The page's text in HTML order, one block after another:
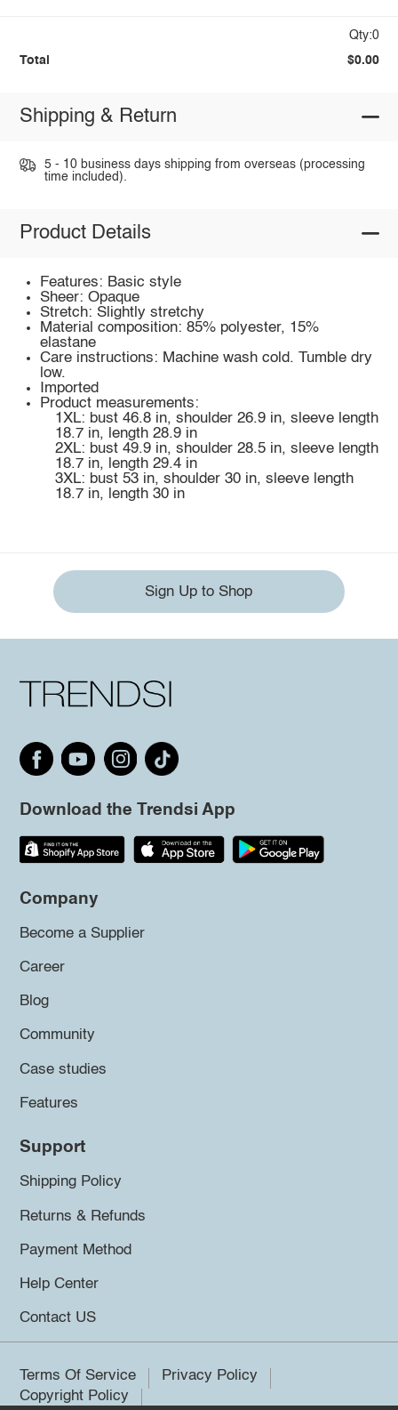
Qty:0
Total $0.00
Shipping & Return
5 - 10 business days shipping from overseas (processing
time included).
Product Details
Features: Basic style
Sheer: Opaque
Stretch: Slightly stretchy
Material composition: 85% polyester, 15%
elastane
Care instructions: Machine wash cold. Tumble dry
low.
Imported
Product measurements:
1XL: bust 46.8 in, shoulder 26.9 in, sleeve length
18.7 in, length 28.9 in
2XL: bust 49.9 in, shoulder 28.5 in, sleeve length
18.7 in, length 29.4 in
3XL: bust 53 in, shoulder 30 in, sleeve length
18.7 in, length 30 in
Sign Up to Shop
Download the Trendsi App
Company
Become a Supplier
Career
Blog
Community
Case studies
Features
Support
Shipping Policy
Returns & Refunds
Payment Method
Help Center
Contact US
Terms Of Service
Privacy Policy
Copyright Policy